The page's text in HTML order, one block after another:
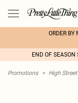
ORDER BY
END OF
Promotions > High